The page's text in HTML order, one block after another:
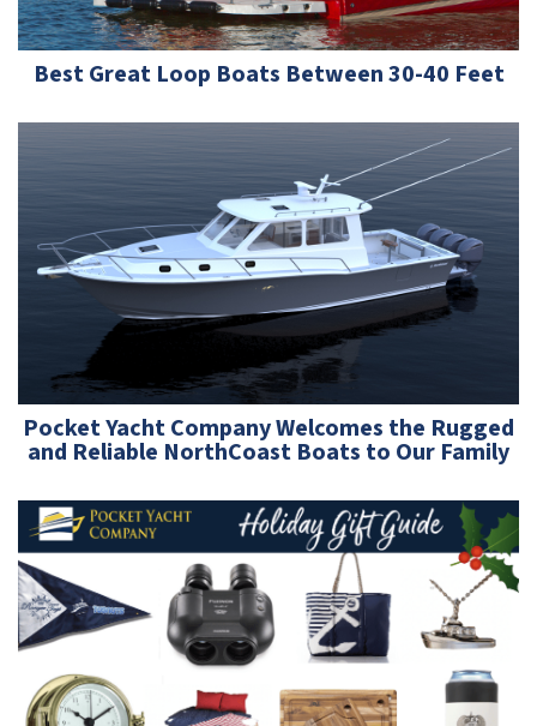
Best Great Loop Boats Between 30-40 Feet
Pocket Yacht Company Welcomes the Rugged
and Reliable NorthCoast Boats to Our Family